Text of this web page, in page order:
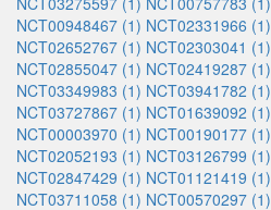
NCT00948467 (1) NCT02331966 (1)
NCT02652767 (1) NCT02303041 (1)
NCT02855047 (1) NCT02419287 (1)
NCT03349983 (1) NCT03941782 (1)
NCT03727867 (1) NCT01639092 (1)
NCT00003970 (1) NCT00190177 (1)
NCT02052193 (1) NCT03126799 (1)
NCT02847429 (1) NCT01121419 (1)
NCT03711058 (1) NCT00570297 (1)